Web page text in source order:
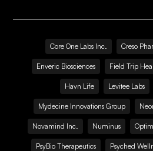
Core One Labs Inc. Creso
Enveric Biosciences Field Trip
Havn Life Levitee Labs
Mydecine Innovations Group
Novamind Inc. Numinus
PsyBio Therapeutics Psyched